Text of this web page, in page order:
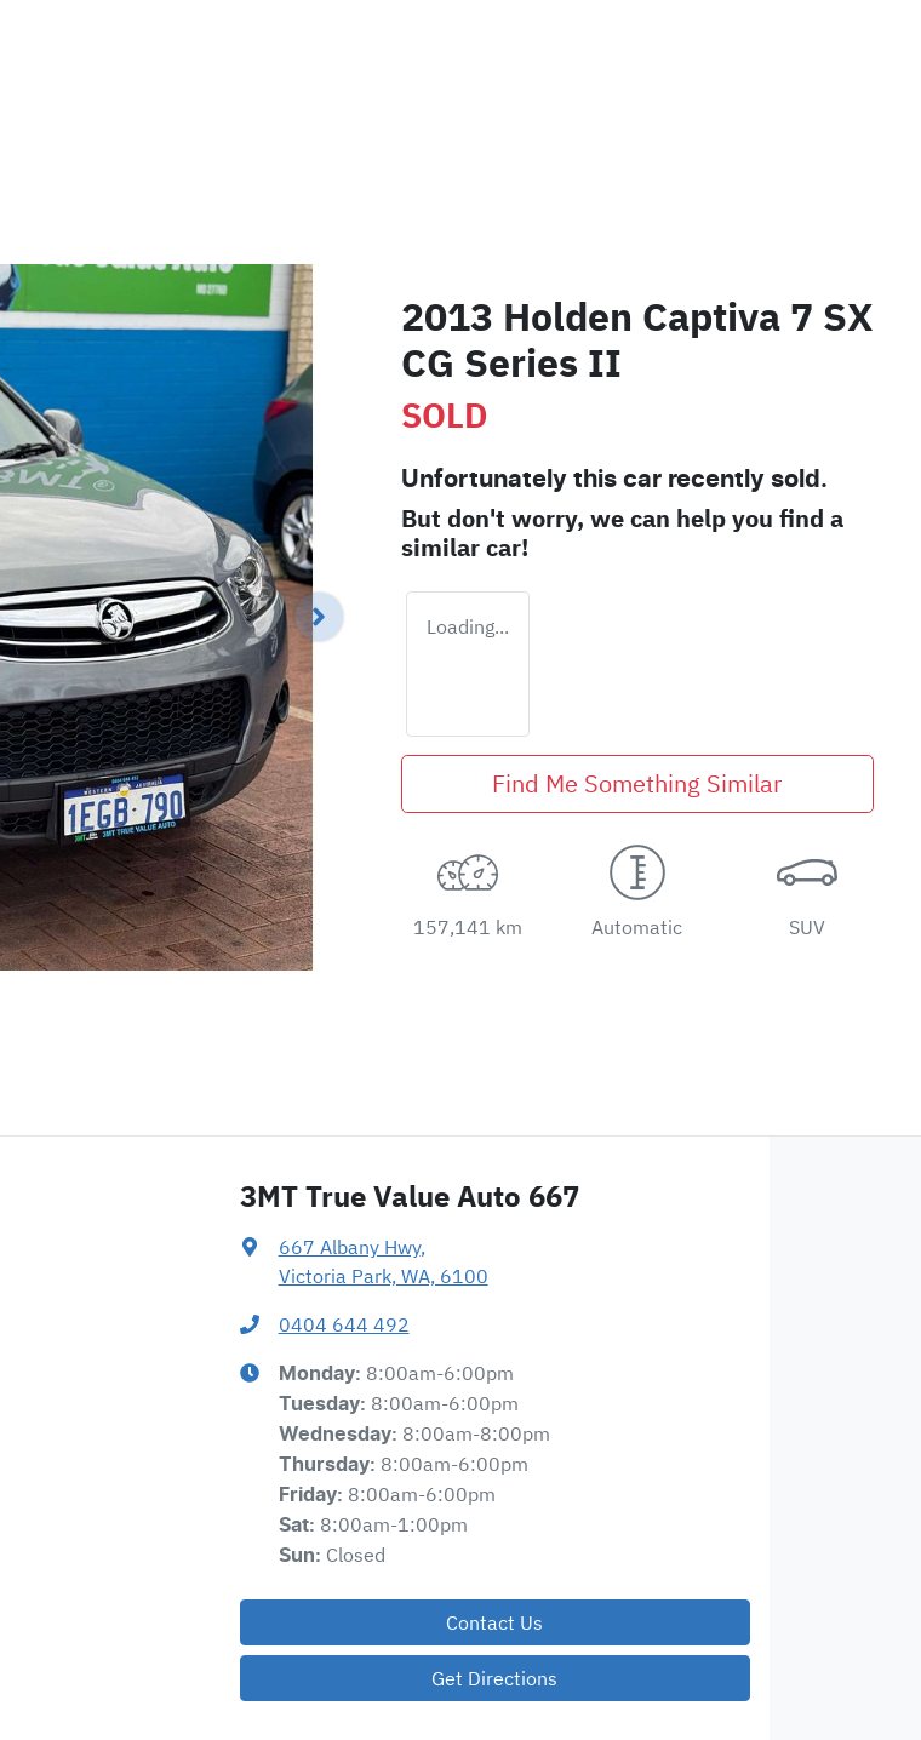
2013 Holden Captiva 7 SX
CG Series II
SOLD
Unfortunately this car recently sold.
But don't worry, we can help you find a
similarcar!
Loading...
Find Me Something Similar
157,141 km Automatic SUV
3MT True Value Auto 667
667 Albany Hwy,
Victoria Park, WA, 6100
0404 644 492
Monday: 8:00am-6:00pm
Tuesday: 8:00am-6:00pm
Wednesday: 8:00am-8:00pm
Thursday: 8:00am-6:00pm
Friday: 8:00am-6:00pm
Sat: 8:00am-1:00pm
Sun: Closed
Contact Us
Get Directions